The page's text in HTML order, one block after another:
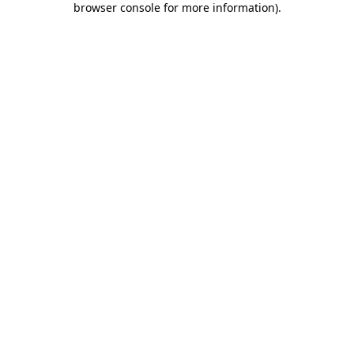
browser console for more information).